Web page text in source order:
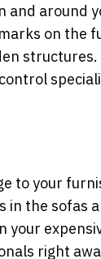
and around
on
structures.
to your
the sofas
your
right